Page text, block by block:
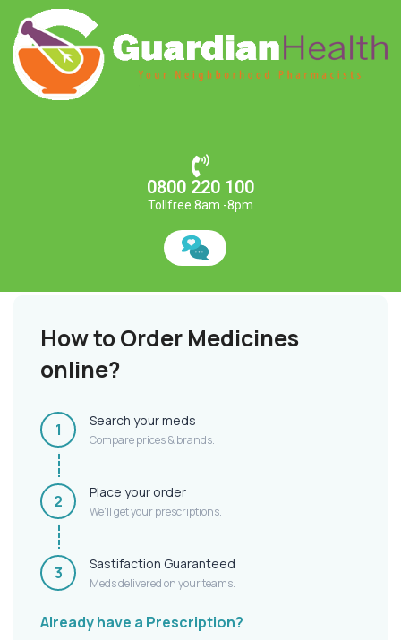
0800 220 100
Tollfree 8am -8pm
How to Order Medicines
online?
1 Search your meds
Compare prices & brands.
2 Place your order
We'll get your prescriptions.
3 Sastifaction Guaranteed
Meds delivered on your teams.
Already have a Prescription?